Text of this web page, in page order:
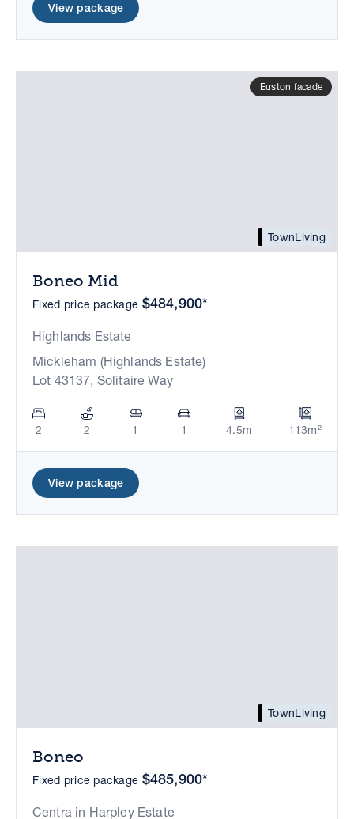
View package
TownLiving
Euston facade
Boneo Mid
Fixed price package $484,900*
Highlands Estate
Mickleham (Highlands Estate)
Lot 43137, Solitaire Way
2 2 1 1 4.5m 113m²
View package
TownLiving
Boneo
Fixed price package $485,900*
Centra in Harpley Estate